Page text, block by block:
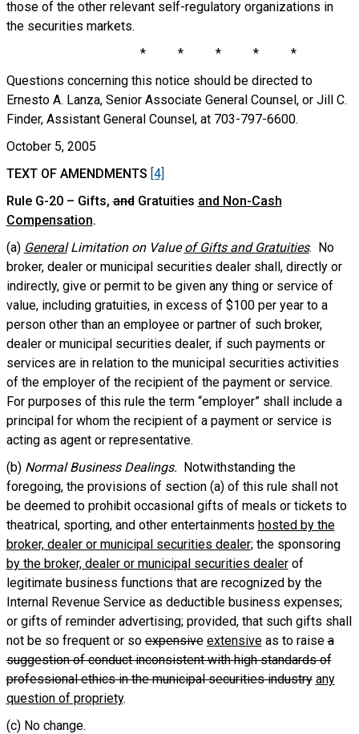
those of the other relevant self-regulatory organizations in
the securities markets.
* * * * *
Questions concerning this notice should be directed to
Ernesto A. Lanza, Senior Associate General Counsel, or Jill C.
Finder, Assistant General Counsel, at 703-797-6600.
October 5, 2005
TEXT OF AMENDMENTS [4]
Rule G-20 – Gifts, andGratuities and Non-Cash
Compensation.
(a) GeneralLimitation on Valueof Gifts and Gratuities. No
broker, dealer or municipal securities dealer shall, directly or
indirectly, give or permit to be given any thing or service of
value, including gratuities, in excess of $100 per year to a
person other than an employee or partner of such broker,
dealer or municipal securities dealer, if such payments or
services are in relation to the municipal securities activities
of the employer of the recipient of the payment or service.
For purposes of this rule the term “employer” shall include a
principal for whom the recipient of a payment or service is
acting as agent or representative.
(b)Normal Business Dealings. Notwithstanding the
foregoing, the provisions of section (a) of this rule shall not
be deemed to prohibit occasional gifts of meals or tickets to
theatrical, sporting, and other entertainments hosted by the
broker, dealer or municipal securities dealer; the sponsoring
by the broker, dealer or municipal securities dealerof
legitimate business functions that are recognized by the
Internal Revenue Service as deductible business expenses;
or gifts of reminder advertising; provided, that such gifts shall
not be so frequent or soexpensive extensiveas to raisea
suggestion of conduct inconsistent with high standards of
professional ethics in the municipal securities industry any
question of propriety.
(c) No change.